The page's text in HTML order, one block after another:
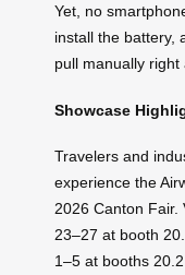
Yet, no
install the battery,
pull manually right
Showcase
Travelers and
experience the
2026 Canton Fair.
23–27 at booth
1–5 at booths